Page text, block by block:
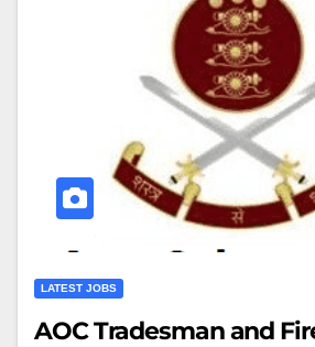
LATEST JOBS
AOC Tradesman and